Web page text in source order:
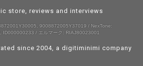
store, reviews and interviews
9008872005Y37019 / NexTone:
ID000000233 / エルマーク: RIAJ80023001
since 2004, a digitiminimi company